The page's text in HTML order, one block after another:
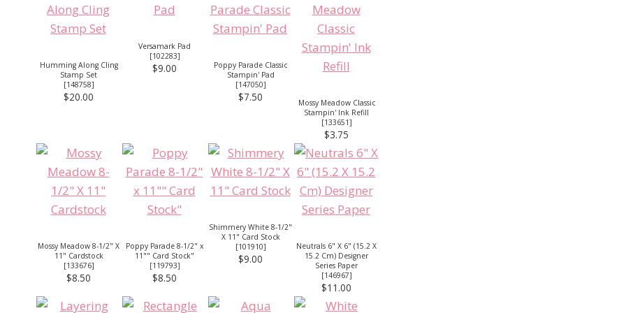
Humming Along Cling
Stamp Set
[148758]
$20.00
Versamark Pad
[102283]
$9.00
Poppy Parade Classic
Stampin' Pad
[147050]
$7.50
Mossy Meadow Classic
Stampin' Ink Refill
[133651]
$3.75
Mossy Meadow 8-1/2" X
11" Cardstock
[133676]
$8.50
Poppy Parade 8-1/2" x
11"" Card Stock"
[119793]
$8.50
Shimmery White 8-1/2"
X 11" Card Stock
[101910]
$9.00
Neutrals 6" X 6" (15.2 X
15.2 Cm) Designer
Series Paper
[146967]
$11.00